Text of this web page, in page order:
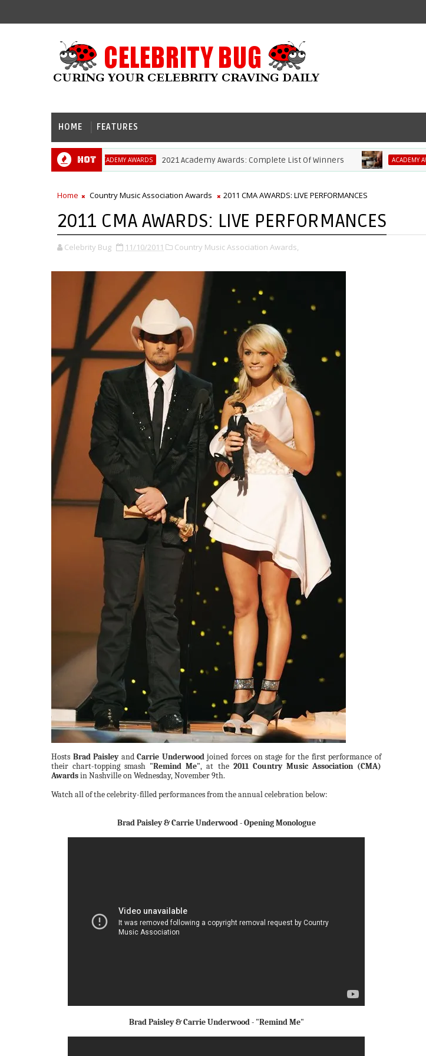
HOME FEATURES
Hot
ACADEMY AWARDS 2021 Academy Awards: Complete List Of Winners ACADEMY AWARDS
Home Country Music Association Awards 2011 CMA AWARDS: LIVE PERFORMANCES
2011 CMA AWARDS: LIVE PERFORMANCES
Celebrity Bug 11/10/2011 Country Music Association Awards,
Hosts Brad PaisleyandCarrie Underwoodjoined forces on stage for the first performance of
their chart-topping smash "Remind Me", at the 2011 Country Music Association (CMA)
Awardsin Nashville on Wednesday, November 9th.
Watch all of the celebrity-filled performances from the annual celebration below:
Brad Paisley & Carrie Underwood - Opening Monologue
Brad Paisley & Carrie Underwood - "Remind Me"